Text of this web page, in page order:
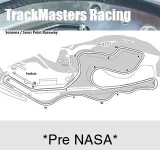
TrackMasters Racing
*Pre NASA*